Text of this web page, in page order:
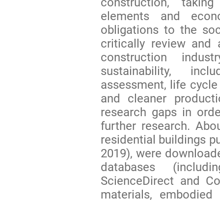
elements and
obligations to the
critically review and
construction
sustainability,
assessment, life
and cleaner
research gaps in
further research.
residential buildings
2019), were
databases
ScienceDirect and
materials,